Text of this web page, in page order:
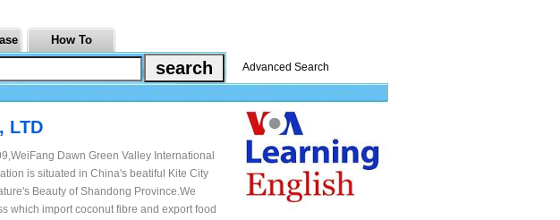
How To
Advanced Search
LTD
Dawn Green Valley International
is situated in China's beatiful Kite City
Beauty of Shandong Province.We
which import coconut fibre and export food